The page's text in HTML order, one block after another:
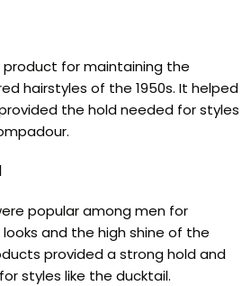
product for maintaining the
hairstyles of the 1950s. It helped
the hold needed for styles
popular among men for
and the high shine of the
provided a strong hold and
styles like the ducktail.